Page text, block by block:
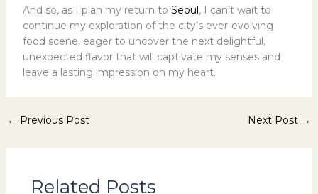
And so, as I plan my return to Seoul, I can’t wait to
continue my exploration of the city’s ever-evolving
food scene, eager to uncover the next delightful,
unexpected flavor that will captivate my senses and
leave a lasting impression on my heart.
← Previous Post Next Post →
Related Posts